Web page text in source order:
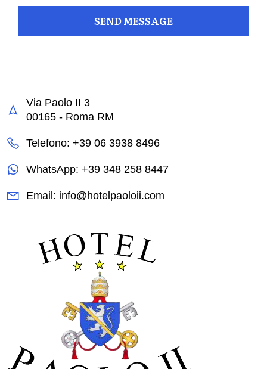
Via Paolo II 3
00165 - Roma RM
Telefono: +39 06 3938 8496
WhatsApp: +39 348 258 8447
Email: info@hotelpaoloii.com